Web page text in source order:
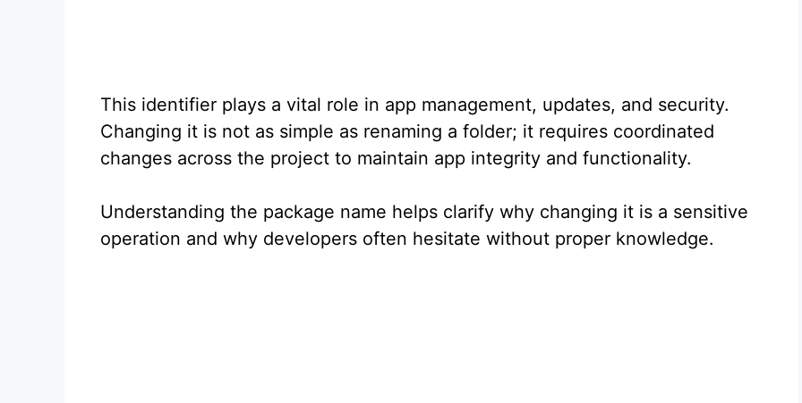
This identifier plays a vital role in app management, updates, and security.
Changing it is not as simple as renaming a folder; it requires coordinated
changes across the project to maintain app integrity and functionality.
Understanding the package name helps clarify why changing it is a sensitive
operation and why developers often hesitate without proper knowledge.